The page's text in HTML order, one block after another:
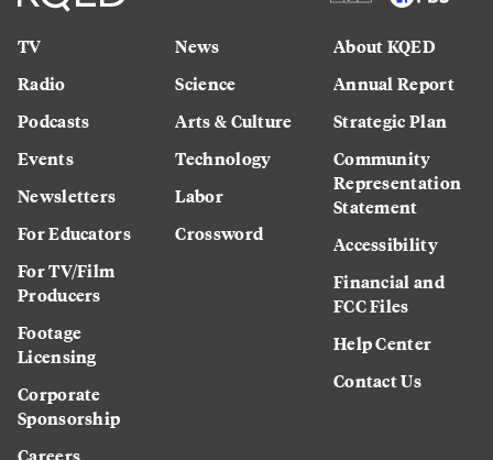
TV
Radio
Podcasts
Events
Newsletters
For Educators
For TV/Film
Producers
Footage
Licensing
Corporate
Sponsorship
News
Science
Arts & Culture
Technology
Labor
Crossword
About KQED
Annual Report
Strategic Plan
Community
Representation
Statement
Accessibility
Financial and
FCC Files
Help Center
Contact Us